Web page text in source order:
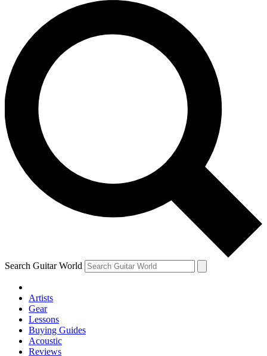
Search Guitar World
Artists
Gear
Lessons
Buying Guides
Acoustic
Reviews